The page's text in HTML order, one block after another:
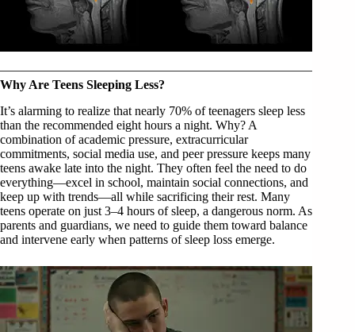
Why Are Teens Sleeping Less?
It’s alarming to realize that nearly 70% of teenagers sleep less
than the recommended eight hours a night. Why? A
combination of academic pressure, extracurricular
commitments, social media use, and peer pressure keeps many
teens awake late into the night. They often feel the need to do
everything—excel in school, maintain social connections, and
keep up with trends—all while sacrificing their rest. Many
teens operate on just 3–4 hours of sleep, a dangerous norm. As
parents and guardians, we need to guide them toward balance
and intervene early when patterns of sleep loss emerge.